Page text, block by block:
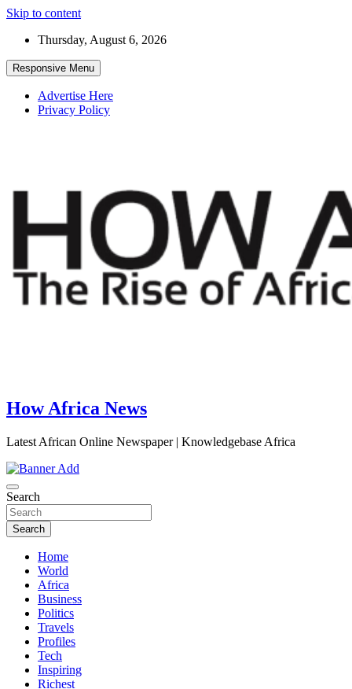
Skip to content
Thursday, August 6, 2026
Responsive Menu
Advertise Here
Privacy Policy
How Africa News
Latest African Online Newspaper | Knowledgebase Africa
Search
Search
Home
World
Africa
Business
Politics
Travels
Profiles
Tech
Inspiring
Richest